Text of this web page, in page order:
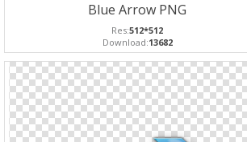
Blue Arrow PNG
Res:512*512
Download:13682